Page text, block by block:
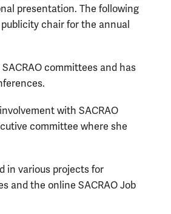
presentation. The following
chair for the annual
committees and has
with SACRAO
committee where she
in various projects for
and the online SACRAO Job